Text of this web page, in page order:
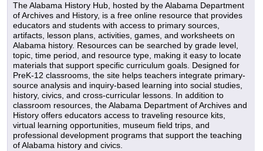
The Alabama History Hub, hosted by the Alabama Department
of Archives and History, is a free online resource that provides
educators and students with access to primary sources,
artifacts, lesson plans, activities, games, and worksheets on
Alabama history. Resources can be searched by grade level,
topic, time period, and resource type, making it easy to locate
materials that support specific curriculum goals. Designed for
PreK-12 classrooms, the site helps teachers integrate primary-
source analysis and inquiry-based learning into social studies,
history, civics, and cross-curricular lessons. In addition to
classroom resources, the Alabama Department of Archives and
History offers educators access to traveling resource kits,
virtual learning opportunities, museum field trips, and
professional development programs that support the teaching
of Alabama history and civics.